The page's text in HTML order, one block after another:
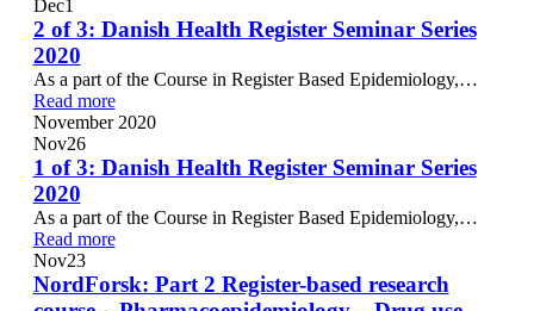
Dec1
2 of 3: Danish Health Register Seminar Series
2020
As a part of the Course in Register Based Epidemiology,…
Read more
November 2020
Nov26
1 of 3: Danish Health Register Seminar Series
2020
As a part of the Course in Register Based Epidemiology,…
Read more
Nov23
NordForsk: Part 2 Register-based research